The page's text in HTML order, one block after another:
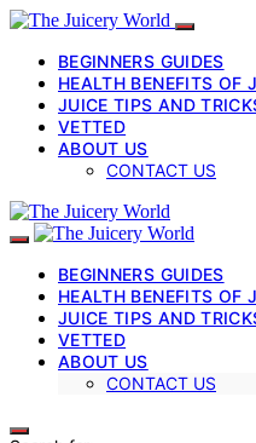
BEGINNERS GUIDES
HEALTH BENEFITS OF
JUICE TIPS AND
VETTED
ABOUT US
CONTACT US
BEGINNERS GUIDES
HEALTH BENEFITS OF
JUICE TIPS AND
VETTED
ABOUT US
CONTACT US